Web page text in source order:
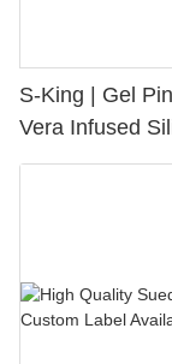
S-King | Gel
Vera Infused
Bunion Relief